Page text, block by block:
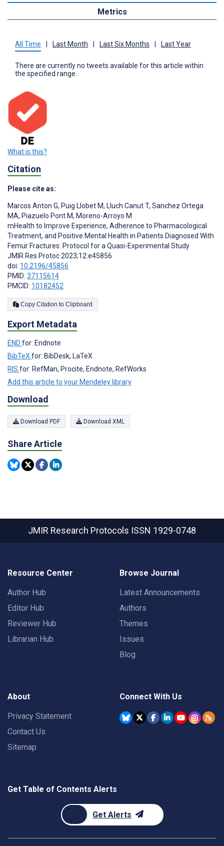
Metrics
All Time Last Month Last Six Months Last Year
There are currently no tweets available for this article within
the specified range.
What is this?
Citation
Please cite as:
Marcos Anton G, Puig Llobet M, Lluch Canut T, Sanchez Ortega
MA, Piazuelo Pont M, Moreno-Arroyo M
mHealth to Improve Experience, Adherence to Pharmacological
Treatment, and Positive Mental Health in Patients Diagnosed With
Femur Fractures: Protocol for a Quasi-Experimental Study
JMIR Res Protoc 2023;12:e45856
doi: 10.2196/45856
PMID: 37115614
PMCID: 10182452
Copy Citation to Clipboard
Export Metadata
END for: Endnote
BibTeX for: BibDesk, LaTeX
RIS for: RefMan, Procite, Endnote, RefWorks
Add this article to your Mendeley library
Download
Download PDF Download XML
Share Article
JMIR Research Protocols ISSN 1929-0748
Resource Center
Author Hub
Editor Hub
Reviewer Hub
Librarian Hub
Browse Journal
Latest Announcements
Authors
Themes
Issues
Blog
About
Privacy Statement
Contact Us
Sitemap
Connect With Us
Get Table of Contents Alerts
Get Alerts